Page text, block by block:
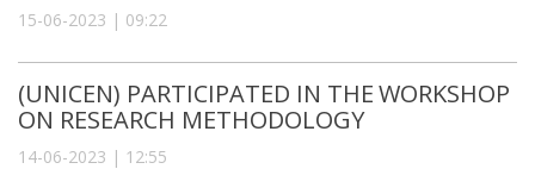
15-06-2023 | 09:22
(UNICEN) PARTICIPATED IN THE WORKSHOP
ON RESEARCH METHODOLOGY
14-06-2023 | 12:55